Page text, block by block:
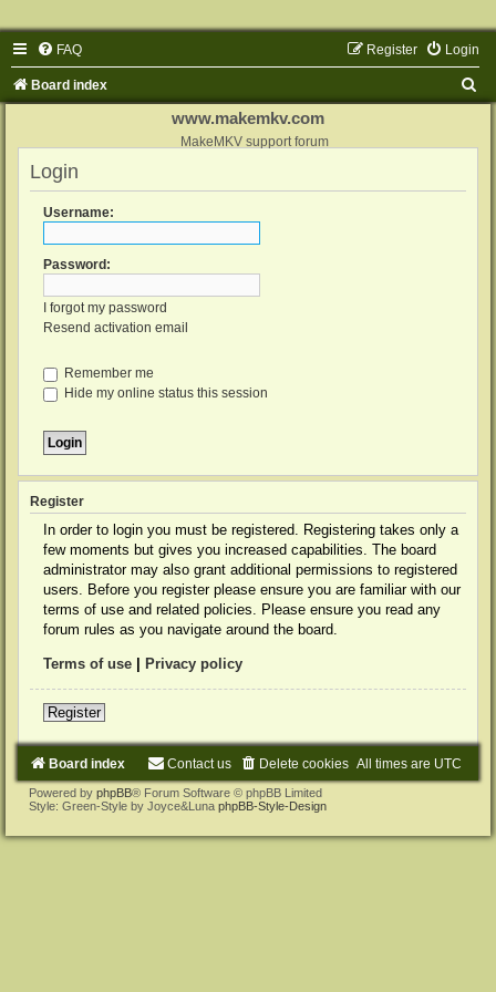
FAQ Login
Register
Board index
www.makemkv.com
MakeMKV support forum
Login
Username:
Password:
I forgot my password
Resend activation email
Remember me
Hide my online status this session
Register
In order to login you must be registered. Registering takes only a
few moments but gives you increased capabilities. The board
administrator may also grant additional permissions to registered
users. Before you register please ensure you are familiar with our
terms of use and related policies. Please ensure you read any
forum rules as you navigate around the board.
Terms of use Privacy policy
Register
Board index All times are UTC
Delete cookies
Contact us
Powered by phpBB® Forum Software © phpBB Limited
Style: Green-Style by Joyce&Luna phpBB-Style-Design